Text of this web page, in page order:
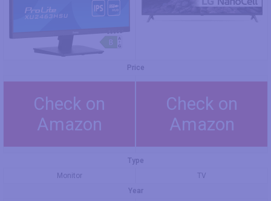
Price
Check on
Amazon
Check on
Amazon
Type
Monitor
TV
Year